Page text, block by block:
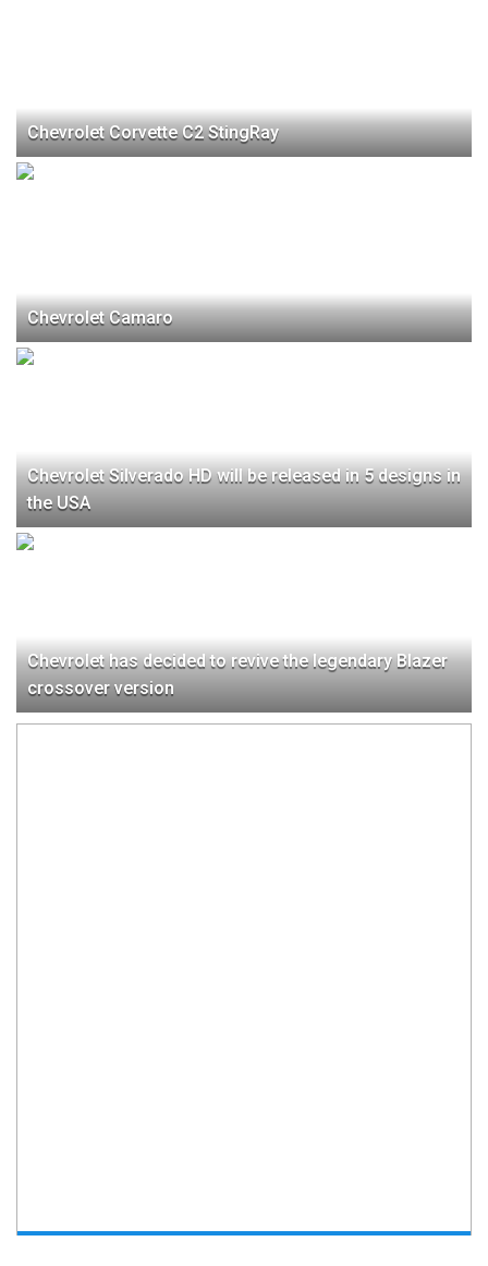
Chevrolet Corvette C2 StingRay
Chevrolet Camaro
Chevrolet Silverado HD will be released in 5 designs in
the USA
Chevrolet has decided to revive the legendary Blazer
crossover version